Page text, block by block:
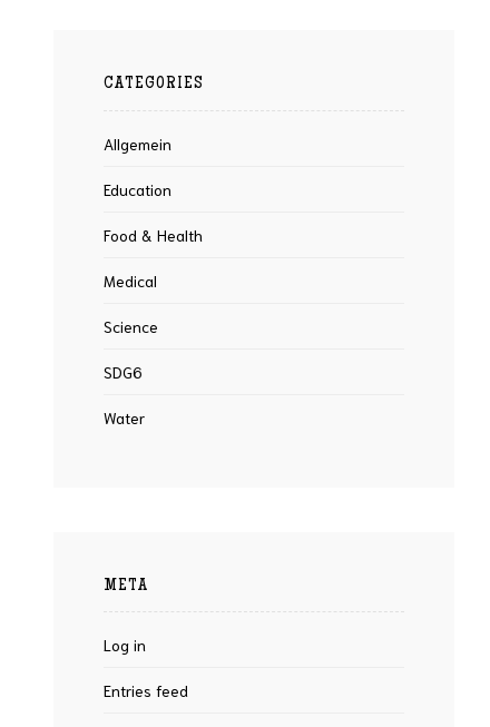
CATEGORIES
Allgemein
Education
Food & Health
Medical
Science
SDG6
Water
META
Log in
Entries feed